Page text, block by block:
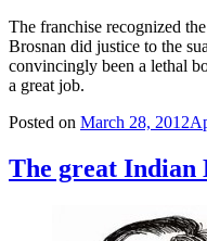
The franchise recognized
Brosnan did justice to the
convincingly been a lethal
a great job.
Posted on March 28, 2012
The great Indian